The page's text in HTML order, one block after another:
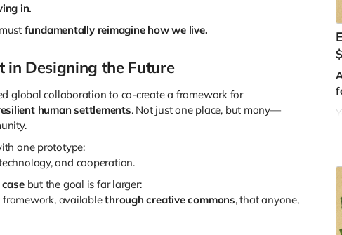
in.
fundamentally reimagine how we live.
in Designing the Future
global collaboration to co-create a framework for
human settlements. Not just one place, but many—
one prototype:
and cooperation.
case but the goal is far larger:
framework, availablethrough creative commons, that anyone,